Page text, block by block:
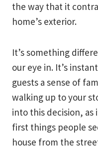
the way that it
home’s exterior.
It’s something
our eye in. It’s
guests a sense of
walking up to your
into this decision,
first things people
house from the